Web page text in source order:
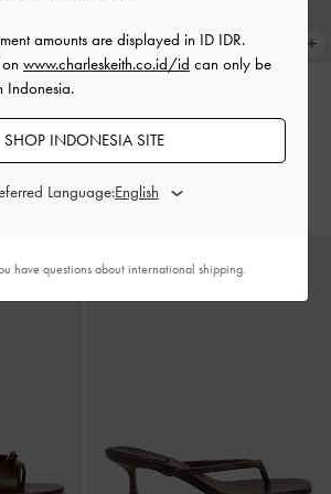
Raina-
Sepatu Slingback Bow Sonali
IDR999,000
amounts are displayed in ID IDR.
www.charleskeith.co.id/id can only be
Indonesia.
SHOP INDONESIA SITE
Language:
have questions about international shipping.